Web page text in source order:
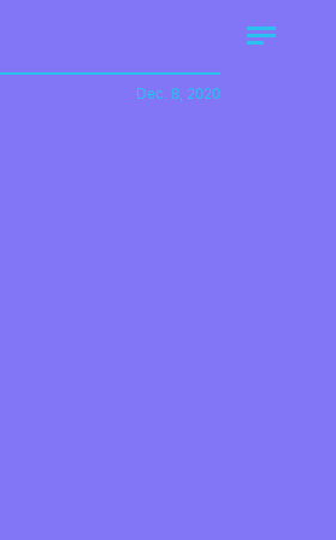
Dec. 8, 2020